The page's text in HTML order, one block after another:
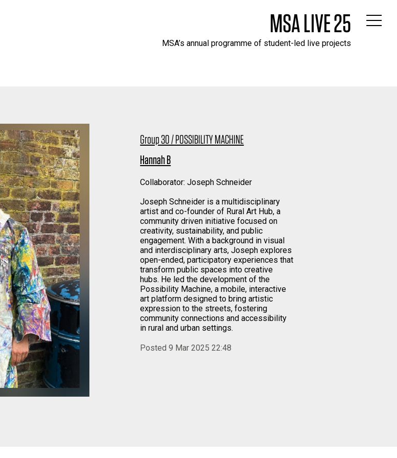
MSA LIVE 25
MSA’s annual programme of student-led live projects
Group 30 / POSSIBILITY MACHINE
Hannah B
Collaborator: Joseph Schneider
Joseph Schneider is a multidisciplinary
artist and co-founder of Rural Art Hub, a
community driven initiative focused on
creativity, sustainability, and public
engagement. With a background in visual
and interdisciplinary arts, Joseph explores
open-ended, participatory experiences that
transform public spaces into creative
hubs. He led the development of the
Possibility Machine, a mobile, interactive
art platform designed to bring artistic
expression to the streets, fostering
community connections and accessibility
in rural and urban settings.
Posted 9 Mar 2025 22:48